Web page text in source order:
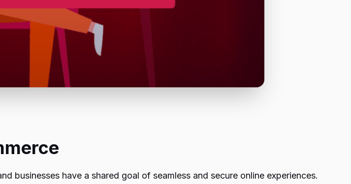
businesses have a shared goal of seamless and secure online experiences.